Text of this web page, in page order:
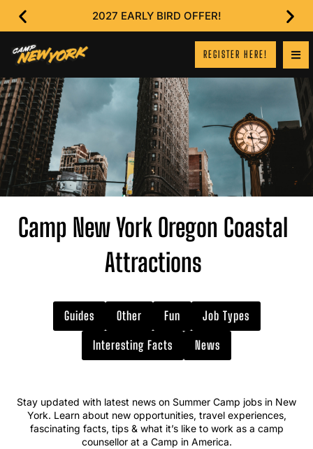
2027 EARLY BIRD OFFER!
REGISTER HERE!
Camp New York Oregon Coastal
Attractions
Guides Other Fun
Job Types
Interesting Facts
News
Stay updated with latest news on Summer Camp jobs in New
York. Learn about new opportunities, travel experiences,
fascinating facts, tips & what it’s like to work as a camp
counsellor at a Camp in America.